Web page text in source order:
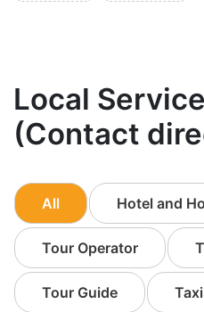
Local
(Contact
All Hotel and
Tour Operator
Tour Guide